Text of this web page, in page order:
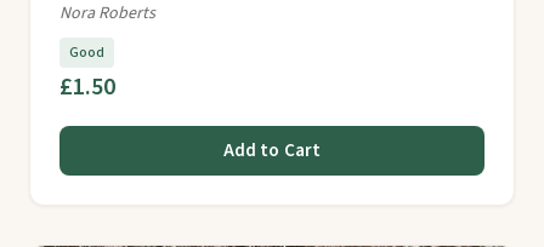
Nora Roberts
Good
£1.50
Add to Cart